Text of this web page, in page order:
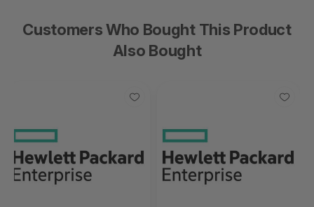
Customers Who Bought This Product
Also Bought